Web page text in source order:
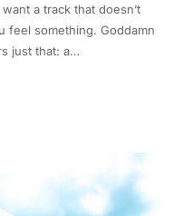
a track that doesn’t
feel something. Goddamn
just that: a…